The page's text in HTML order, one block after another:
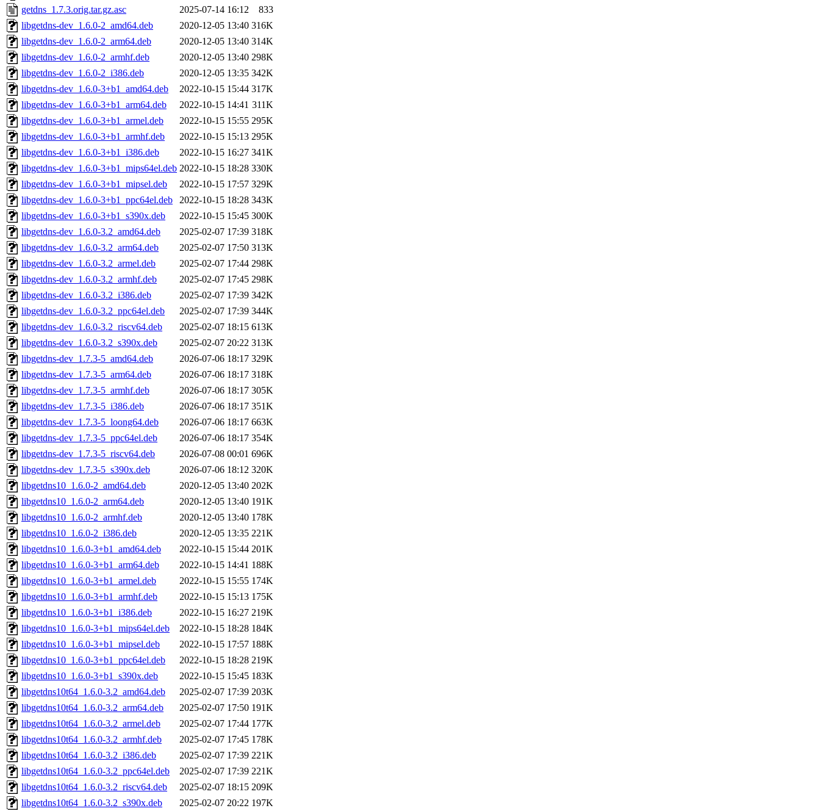
getdns_1.7.3.orig.tar.gz.asc
2025-07-14 16:12
833
libgetdns-dev_1.6.0-2_amd64.deb
2020-12-05 13:40 316K
libgetdns-dev_1.6.0-2_arm64.deb
2020-12-05 13:40 314K
libgetdns-dev_1.6.0-2_armhf.deb
2020-12-05 13:40 298K
libgetdns-dev_1.6.0-2_i386.deb
2020-12-05 13:35 342K
libgetdns-dev_1.6.0-3+b1_amd64.deb
2022-10-15 15:44 317K
libgetdns-dev_1.6.0-3+b1_arm64.deb
2022-10-15 14:41 311K
libgetdns-dev_1.6.0-3+b1_armel.deb
2022-10-15 15:55 295K
libgetdns-dev_1.6.0-3+b1_armhf.deb
2022-10-15 15:13 295K
libgetdns-dev_1.6.0-3+b1_i386.deb
2022-10-15 16:27 341K
libgetdns-dev_1.6.0-3+b1_mips64el.deb 2022-10-15 18:28 330K
libgetdns-dev_1.6.0-3+b1_mipsel.deb
2022-10-15 17:57 329K
libgetdns-dev_1.6.0-3+b1_ppc64el.deb
2022-10-15 18:28 343K
libgetdns-dev_1.6.0-3+b1_s390x.deb
2022-10-15 15:45 300K
libgetdns-dev_1.6.0-3.2_amd64.deb
2025-02-07 17:39 318K
libgetdns-dev_1.6.0-3.2_arm64.deb
2025-02-07 17:50 313K
libgetdns-dev_1.6.0-3.2_armel.deb
2025-02-07 17:44 298K
libgetdns-dev_1.6.0-3.2_armhf.deb
2025-02-07 17:45 298K
libgetdns-dev_1.6.0-3.2_i386.deb
2025-02-07 17:39 342K
libgetdns-dev_1.6.0-3.2_ppc64el.deb
2025-02-07 17:39 344K
libgetdns-dev_1.6.0-3.2_riscv64.deb
2025-02-07 18:15 613K
libgetdns-dev_1.6.0-3.2_s390x.deb
2025-02-07 20:22 313K
libgetdns-dev_1.7.3-5_amd64.deb
2026-07-06 18:17 329K
libgetdns-dev_1.7.3-5_arm64.deb
2026-07-06 18:17 318K
libgetdns-dev_1.7.3-5_armhf.deb
2026-07-06 18:17 305K
libgetdns-dev_1.7.3-5_i386.deb
2026-07-06 18:17 351K
libgetdns-dev_1.7.3-5_loong64.deb
2026-07-06 18:17 663K
libgetdns-dev_1.7.3-5_ppc64el.deb
2026-07-06 18:17 354K
libgetdns-dev_1.7.3-5_riscv64.deb
2026-07-08 00:01 696K
libgetdns-dev_1.7.3-5_s390x.deb
2026-07-06 18:12 320K
libgetdns10_1.6.0-2_amd64.deb
2020-12-05 13:40 202K
libgetdns10_1.6.0-2_arm64.deb
2020-12-05 13:40 191K
libgetdns10_1.6.0-2_armhf.deb
2020-12-05 13:40 178K
libgetdns10_1.6.0-2_i386.deb
2020-12-05 13:35 221K
libgetdns10_1.6.0-3+b1_amd64.deb
2022-10-15 15:44 201K
libgetdns10_1.6.0-3+b1_arm64.deb
2022-10-15 14:41 188K
libgetdns10_1.6.0-3+b1_armel.deb
2022-10-15 15:55 174K
libgetdns10_1.6.0-3+b1_armhf.deb
2022-10-15 15:13 175K
libgetdns10_1.6.0-3+b1_i386.deb
2022-10-15 16:27 219K
libgetdns10_1.6.0-3+b1_mips64el.deb
2022-10-15 18:28 184K
libgetdns10_1.6.0-3+b1_mipsel.deb
2022-10-15 17:57 188K
libgetdns10_1.6.0-3+b1_ppc64el.deb
2022-10-15 18:28 219K
libgetdns10_1.6.0-3+b1_s390x.deb
2022-10-15 15:45 183K
libgetdns10t64_1.6.0-3.2_amd64.deb
2025-02-07 17:39 203K
libgetdns10t64_1.6.0-3.2_arm64.deb
2025-02-07 17:50 191K
libgetdns10t64_1.6.0-3.2_armel.deb
2025-02-07 17:44 177K
libgetdns10t64_1.6.0-3.2_armhf.deb
2025-02-07 17:45 178K
libgetdns10t64_1.6.0-3.2_i386.deb
2025-02-07 17:39 221K
libgetdns10t64_1.6.0-3.2_ppc64el.deb
2025-02-07 17:39 221K
libgetdns10t64_1.6.0-3.2_riscv64.deb
2025-02-07 18:15 209K
libgetdns10t64_1.6.0-3.2_s390x.deb
2025-02-07 20:22 197K